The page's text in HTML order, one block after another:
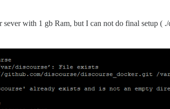
with 1 gb Ram, but I can not do final setup ( ./